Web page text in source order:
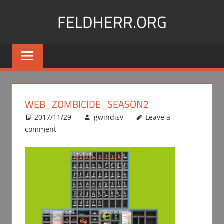
FELDHERR.ORG
Feldherr
Figurecases,
Foam,
Transport
WEB_ZOMBICIDE_SEASON2
2017/11/29 gwindisv
Leave a
comment